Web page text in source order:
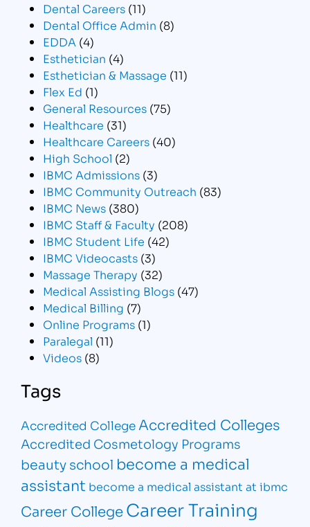
Dental Careers (11)
Dental Office Admin (8)
EDDA (4)
Esthetician (4)
Esthetician & Massage (11)
Flex Ed (1)
General Resources (75)
Healthcare (31)
Healthcare Careers (40)
High School (2)
IBMC Admissions (3)
IBMC Community Outreach (83)
IBMC News (380)
IBMC Staff & Faculty (208)
IBMC Student Life (42)
IBMC Videocasts (3)
Massage Therapy (32)
Medical Assisting Blogs (47)
Medical Billing (7)
Online Programs (1)
Paralegal (11)
Videos (8)
Tags
Accredited College Accredited Colleges
Accredited Cosmetology Programs
beauty school become a medical
assistant become a medical assistant at ibmc
Career CollegeCareer Training